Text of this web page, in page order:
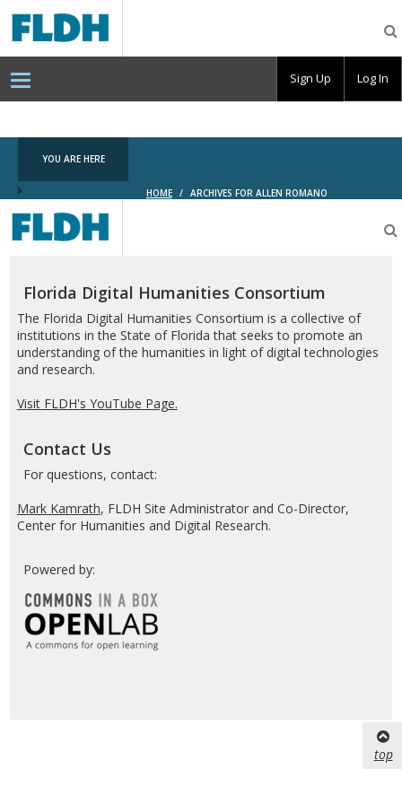
Digital
Humanities
Consortium
YOU ARE HERE
HOME / ARCHIVES FOR ALLEN ROMANO
Digital
Humanities
Florida Digital Humanities Consortium
The Florida Digital Humanities Consortium is a collective of
institutions in the State of Florida that seeks to promote an
understanding of the humanities in light of digital technologies
and research.
Visit FLDH's YouTube Page.
Contact Us
For questions, contact:
Mark Kamrath, FLDH Site Administrator and Co-Director,
Center for Humanities and Digital Research.
Powered by:
top
Sign Up Log In